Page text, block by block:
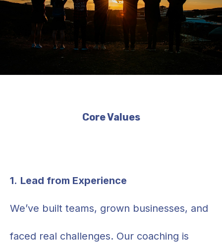
Core Values
1. Lead from Experience
We’ve built teams, grown businesses, and
faced real challenges. Our coaching is